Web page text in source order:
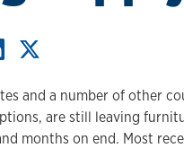
and a number of other
are still leaving
months on end. Most